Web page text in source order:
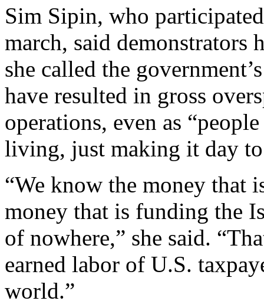
Sim Sipin, who
march, said demonstrators
she called the
have resulted in gross
operations, even as
living, just making it day to
“We know the money that
money that is funding the
of nowhere,” she said.
earned labor of U.S.
world.”